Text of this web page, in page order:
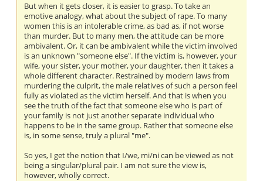
But when it gets closer, it is easier to grasp. To take an
emotive analogy, what about the subject of rape. To many
women this is an intolerable crime, as bad as, if not worse
than murder. But to many men, the attitude can be more
ambivalent. Or, it can be ambivalent while the victim involved
is an unknown "someone else". If the victim is, however, your
wife, your sister, your mother, your daughter, then it takes a
whole different character. Restrained by modern laws from
murdering the culprit, the male relatives of such a person feel
fully as violated as the victim herself. And that is when you
see the truth of the fact that someone else who is part of
your family is not just another separate individual who
happens to be in the same group. Rather that someone else
is, in some sense, truly a plural "me".
So yes, I get the notion that I/we, mi/ni can be viewed as not
being a singular/plural pair. I am not sure the view is,
however, wholly correct.